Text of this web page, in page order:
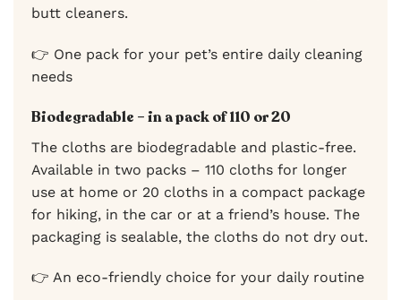
butt cleaners.
👉 One pack for your pet’s entire daily cleaning
needs
Biodegradable – in a pack of 110 or 20
The cloths are biodegradable and plastic-free.
Available in two packs – 110 cloths for longer
use at home or 20 cloths in a compact package
for hiking, in the car or at a friend’s house. The
packaging is sealable, the cloths do not dry out.
👉 An eco-friendly choice for your daily routine